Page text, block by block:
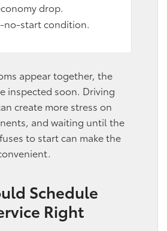
drop.
no-start condition.
appear together, the
inspected soon. Driving
create more stress on
and waiting until the
to start can make the
Schedule
Right